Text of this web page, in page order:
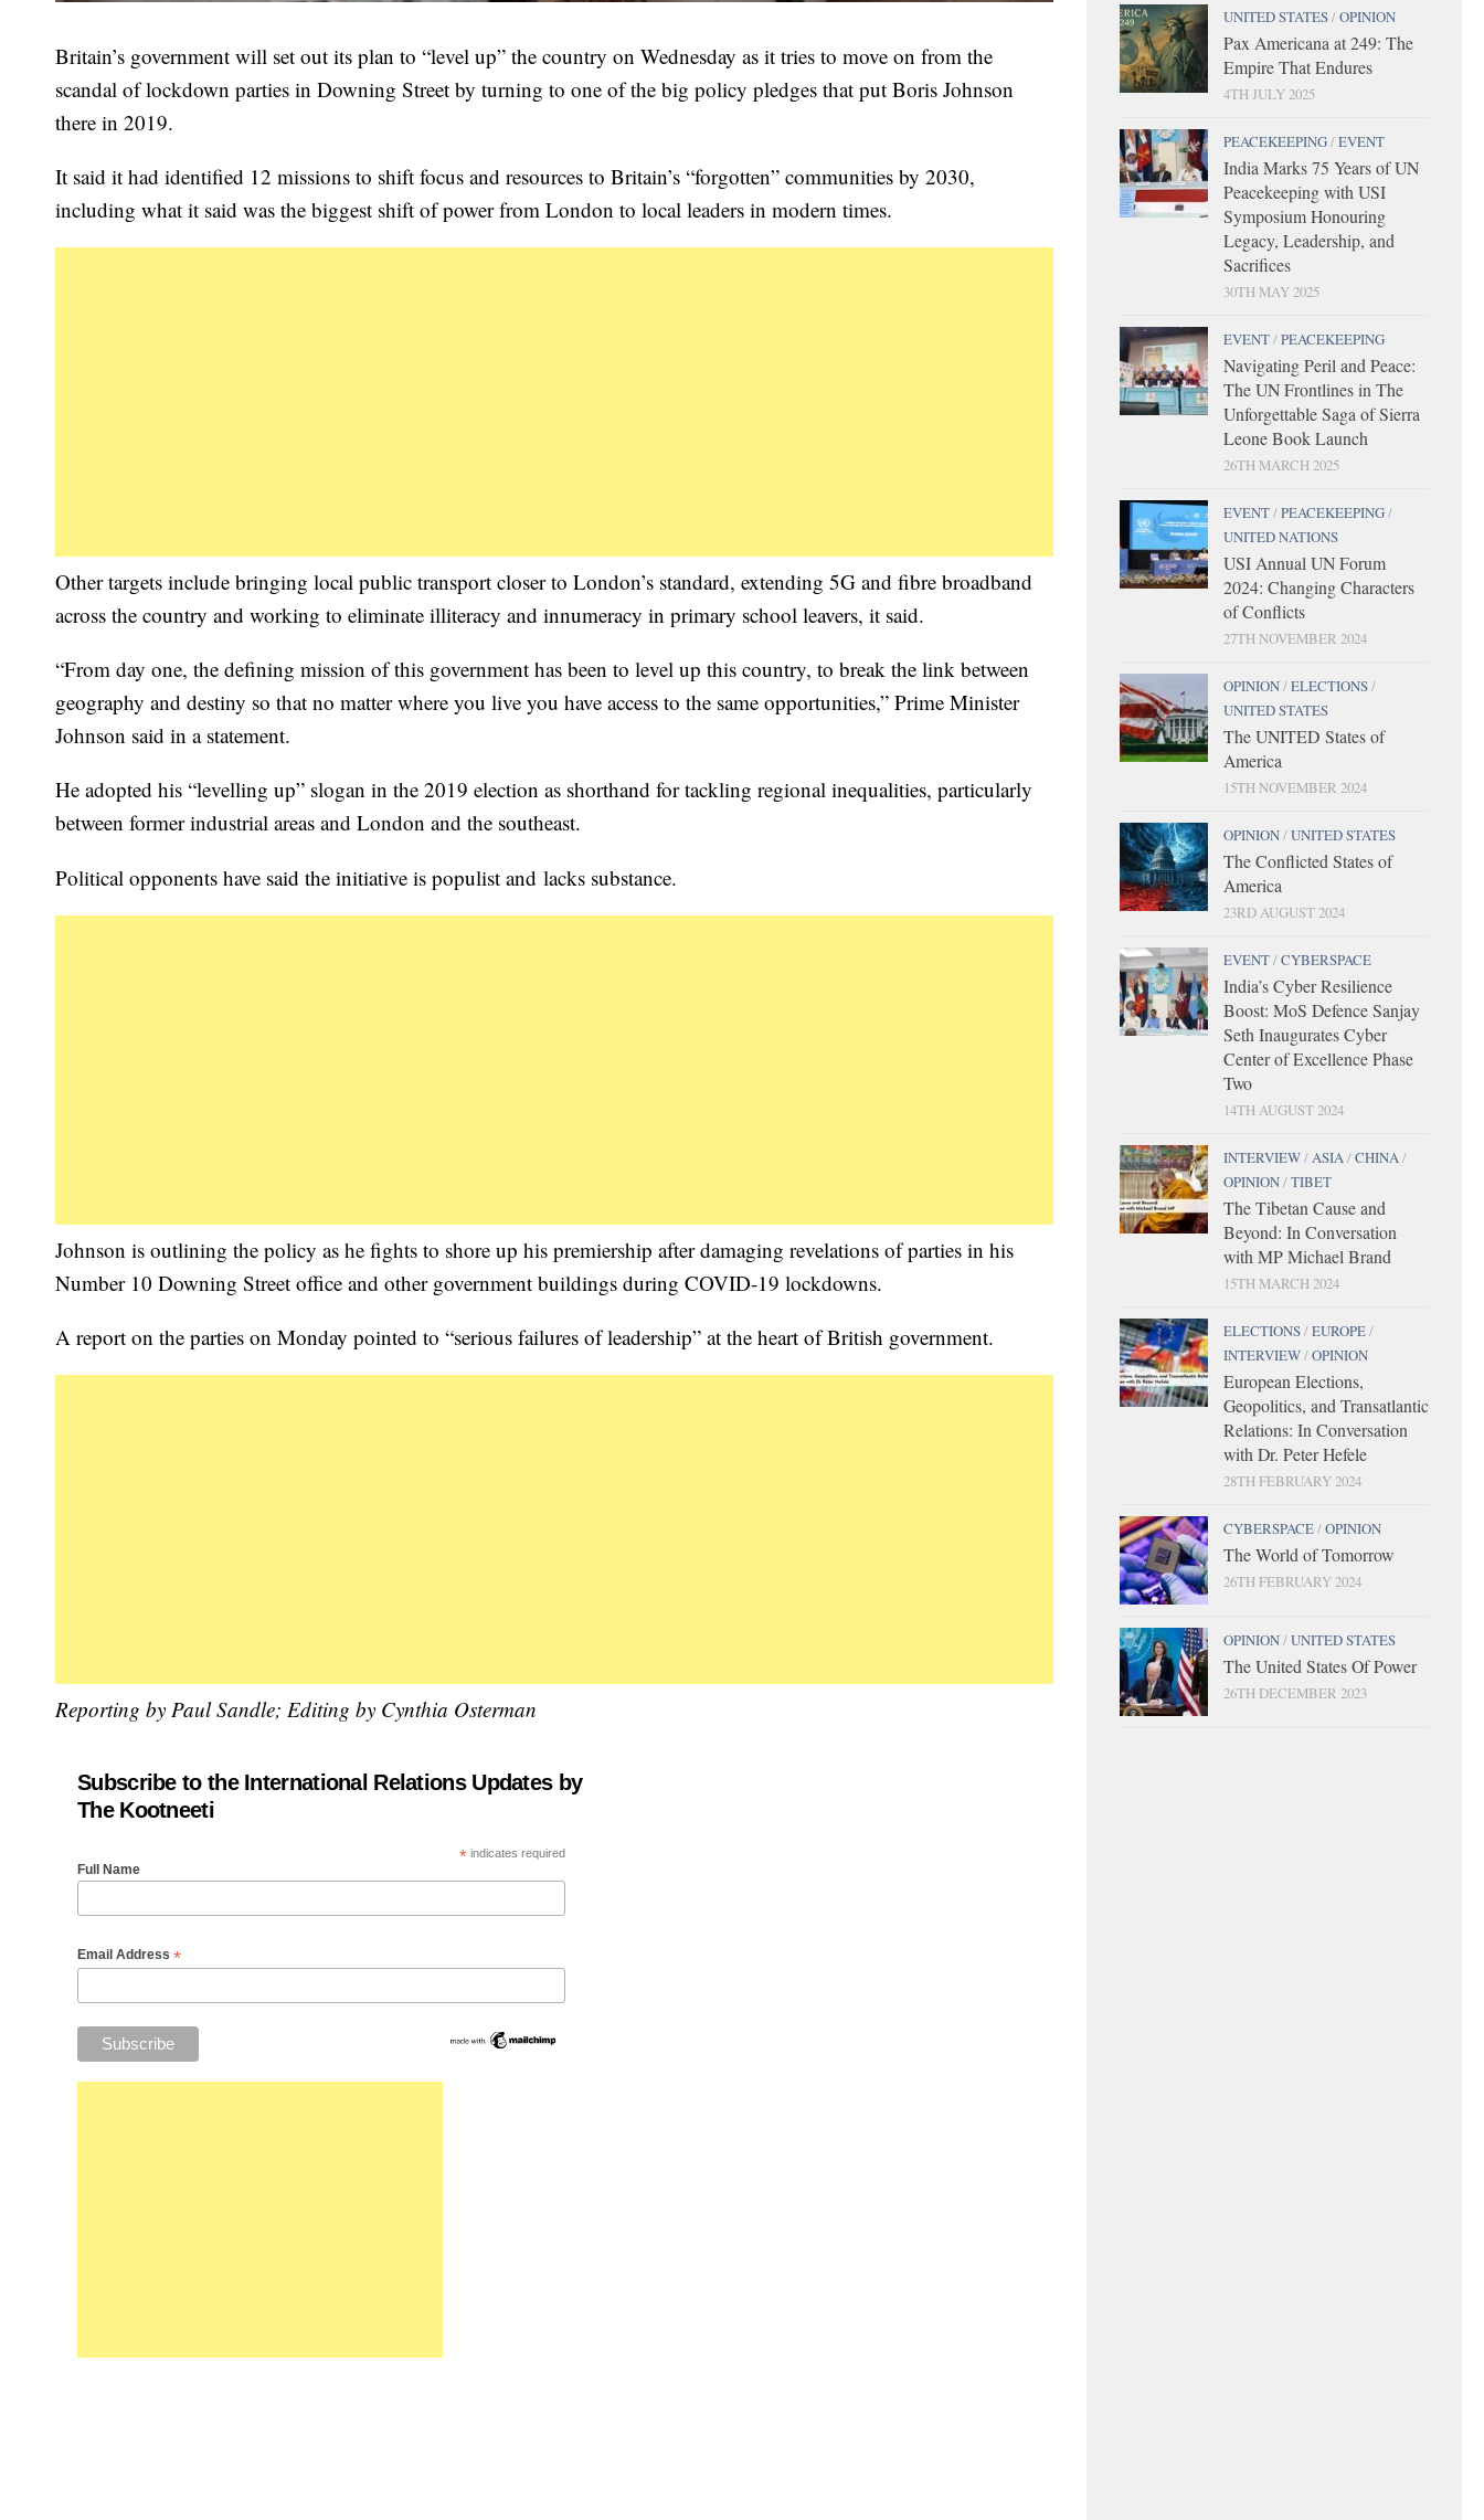
Britain’s government will set out its plan to “level up” the country on Wednesday as it tries to move on from the
scandal of lockdown parties in Downing Street by turning to one of the big policy pledges that put Boris Johnson
there in 2019.
It said it had identified 12 missions to shift focus and resources to Britain’s “forgotten” communities by 2030,
including what it said was the biggest shift of power from London to local leaders in modern times.
Other targets include bringing local public transport closer to London’s standard, extending 5G and fibre broadband
across the country and working to eliminate illiteracy and innumeracy in primary school leavers, it said.
“From day one, the defining mission of this government has been to level up this country, to break the link between
geography and destiny so that no matter where you live you have access to the same opportunities,” Prime Minister
Johnson said in a statement.
He adopted his “levelling up” slogan in the 2019 election as shorthand for tackling regional inequalities, particularly
between former industrial areas and London and the southeast.
Political opponents have said the initiative is populist and lacks substance.
Johnson is outlining the policy as he fights to shore up his premiership after damaging revelations of parties in his
Number 10 Downing Street office and other government buildings during COVID-19 lockdowns.
A report on the parties on Monday pointed to “serious failures of leadership” at the heart of British government.
Reporting by Paul Sandle; Editing by Cynthia Osterman
Subscribe to the International Relations Updates by
The Kootneeti
*indicates required
Full Name
Email Address *
UNITED STATES/OPINION
Pax Americana at 249: The
Empire That Endures
4TH JULY 2025
PEACEKEEPING/EVENT
India Marks 75 Years of UN
Peacekeeping with USI
Symposium Honouring
Legacy, Leadership, and
Sacrifices
30TH MAY 2025
EVENT/PEACEKEEPING
Navigating Peril and Peace:
The UN Frontlines in The
Unforgettable Saga of Sierra
Leone Book Launch
26TH MARCH 2025
EVENT/PEACEKEEPING/
UNITED NATIONS
USI Annual UN Forum
2024: Changing Characters
of Conflicts
27TH NOVEMBER 2024
OPINION/ELECTIONS/
UNITED STATES
The UNITED States of
America
15TH NOVEMBER 2024
OPINION/UNITED STATES
The Conflicted States of
America
23RD AUGUST 2024
EVENT/CYBERSPACE
India’s Cyber Resilience
Boost: MoS Defence Sanjay
Seth Inaugurates Cyber
Center of Excellence Phase
Two
14TH AUGUST 2024
INTERVIEW/ASIA/CHINA/
OPINION/TIBET
The Tibetan Cause and
Beyond: In Conversation
with MP Michael Brand
15TH MARCH 2024
ELECTIONS/EUROPE/
INTERVIEW/OPINION
European Elections,
Geopolitics, and Transatlantic
Relations: In Conversation
with Dr. Peter Hefele
28TH FEBRUARY 2024
CYBERSPACE/OPINION
The World of Tomorrow
26TH FEBRUARY 2024
OPINION/UNITED STATES
The United States Of Power
26TH DECEMBER 2023